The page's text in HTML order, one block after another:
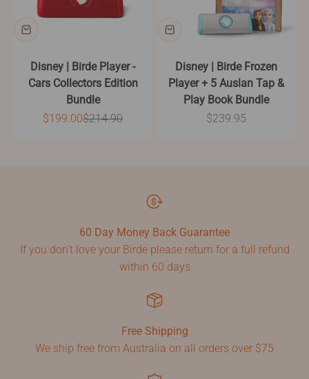
Disney | Birde Player -
Cars Collectors Edition
Bundle
Sale price
$199.00Regular price
$214.90
Disney | Birde Frozen
Player + 5 Auslan Tap &
Play Book Bundle
Sale price
$239.95
60 Day Money Back Guarantee
If you don't love your Birde please return for a full refund
within 60 days
Free Shipping
We ship free from Australia on all orders over $75